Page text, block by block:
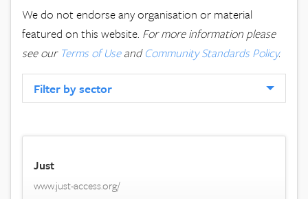
We do not endorse any organisation or material
featured on this website. For more information please
see our Terms of UseandCommunity Standards Policy.
Filter by sector
Just
www.just-access.org/